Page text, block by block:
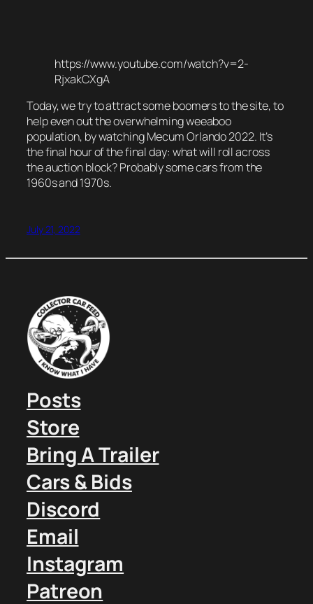
https://www.youtube.com/watch?v=2-
RjxakCXgA
Today, we try to attract some boomers to the site, to
help even out the overwhelming weeaboo
population, by watching Mecum Orlando 2022. It’s
the final hour of the final day: what will roll across
the auction block? Probably some cars from the
1960s and 1970s.
July 21, 2022
Posts
Store
Bring A Trailer
Cars & Bids
Discord
Email
Instagram
Patreon